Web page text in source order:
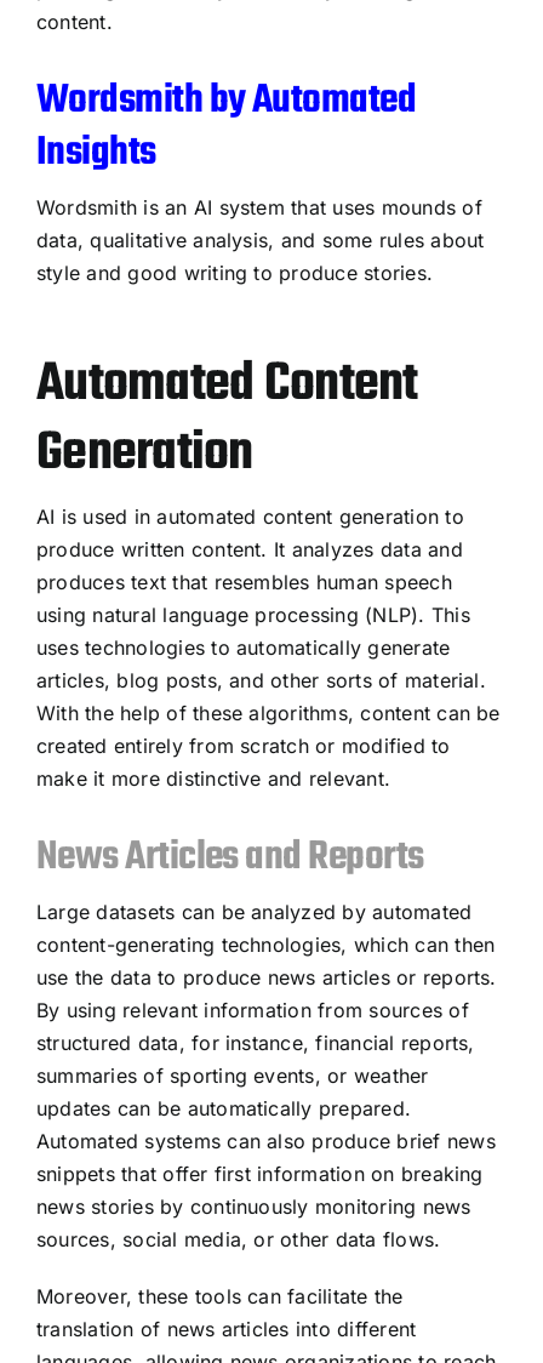
content.
Wordsmith by Automated
Insights
Wordsmith is an AI system that uses mounds of
data, qualitative analysis, and some rules about
style and good writing to produce stories.
Automated Content
Generation
AI is used in automated content generation to
produce written content. It analyzes data and
produces text that resembles human speech
using natural language processing (NLP). This
uses technologies to automatically generate
articles, blog posts, and other sorts of material.
With the help of these algorithms, content can be
created entirely from scratch or modified to
make it more distinctive and relevant.
News Articles and Reports
Large datasets can be analyzed by automated
content-generating technologies, which can then
use the data to produce news articles or reports.
By using relevant information from sources of
structured data, for instance, financial reports,
summaries of sporting events, or weather
updates can be automatically prepared.
Automated systems can also produce brief news
snippets that offer first information on breaking
news stories by continuously monitoring news
sources, social media, or other data flows.
Moreover, these tools can facilitate the
translation of news articles into different